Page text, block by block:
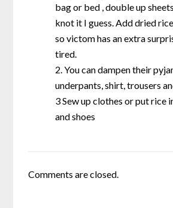
bag or bed , double up
knot it I guess. Add dried
so victom has an extra
tired.
2. You can dampen their
underpants, shirt, trousers
3 Sew up clothes or put rice
and shoes
Comments are closed.